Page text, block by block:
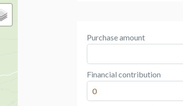
Purchase amount
Financial contribution